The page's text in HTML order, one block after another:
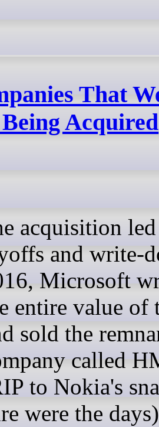
That
Acquired
and write-
Microsoft
entire value of
sold the
called
to Nokia's
were the